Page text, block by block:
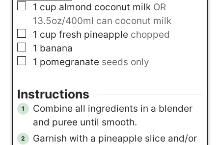
▢
1 cup almond coconut milk OR
13.5oz/400ml can coconut milk
▢
1 cup fresh pineapple chopped
▢
1 banana
▢
1 pomegranate seeds only
Instructions
Combine all ingredients in a blender
and puree until smooth.
Garnish with a pineapple slice and/or